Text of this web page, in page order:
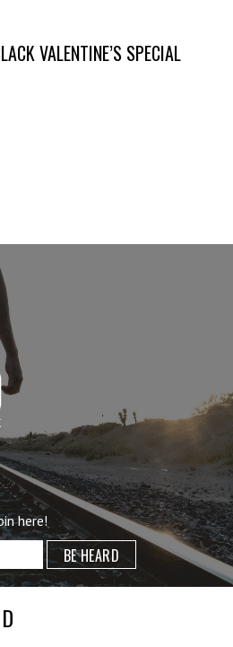
VALENTINE’S SPECIAL
here!